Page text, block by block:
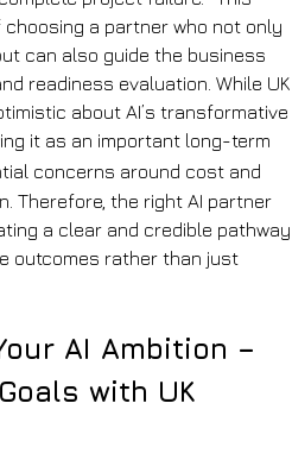
a partner who not only
can also guide the business
readiness evaluation. While UK
about AI’s transformative
it as an important long-term
concerns around cost and
Therefore, the right AI partner
a clear and credible pathway
outcomes rather than just
AI Ambition –
with UK